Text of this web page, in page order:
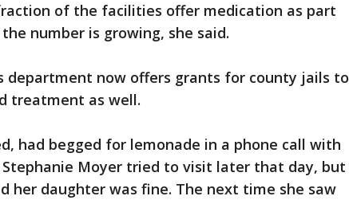
of the facilities offer medication as part
number is growing, she said.
department now offers grants for county jails to
treatment as well.
had begged for lemonade in a phone call with
Stephanie Moyer tried to visit later that day, but
her daughter was fine. The next time she saw